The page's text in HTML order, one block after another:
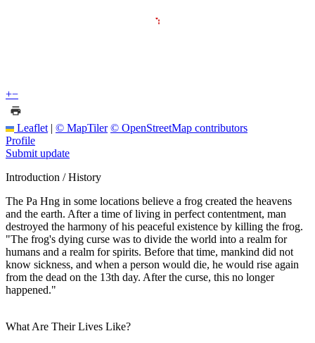
+−
Leaflet | © MapTiler © OpenStreetMap contributors
Profile
Submit update
Introduction / History
The Pa Hng in some locations believe a frog created the heavens
and the earth. After a time of living in perfect contentment, man
destroyed the harmony of his peaceful existence by killing the frog.
"The frog's dying curse was to divide the world into a realm for
humans and a realm for spirits. Before that time, mankind did not
know sickness, and when a person would die, he would rise again
from the dead on the 13th day. After the curse, this no longer
happened."
What Are Their Lives Like?